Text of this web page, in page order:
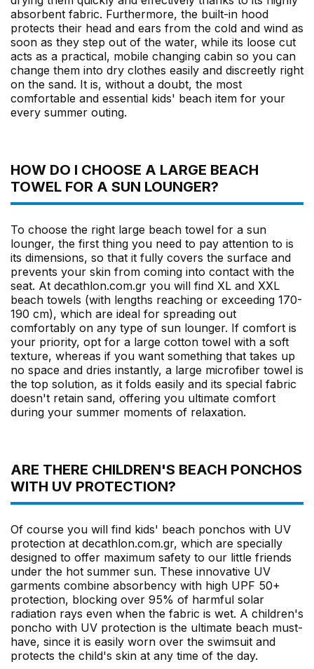
absorbent fabric. Furthermore, the built-in hood
protects their head and ears from the cold and wind as
soon as they step out of the water, while its loose cut
acts as a practical, mobile changing cabin so you can
change them into dry clothes easily and discreetly right
on the sand. It is, without a doubt, the most
comfortable and essential kids' beach item for your
every summer outing.
HOW DO I CHOOSE A LARGE BEACH
TOWEL FOR A SUN LOUNGER?
To choose the right large beach towel for a sun
lounger, the first thing you need to pay attention to is
its dimensions, so that it fully covers the surface and
prevents your skin from coming into contact with the
seat. At decathlon.com.gr you will find XL and XXL
beach towels (with lengths reaching or exceeding 170-
190 cm), which are ideal for spreading out
comfortably on any type of sun lounger. If comfort is
your priority, opt for a large cotton towel with a soft
texture, whereas if you want something that takes up
no space and dries instantly, a large microfiber towel is
the top solution, as it folds easily and its special fabric
doesn't retain sand, offering you ultimate comfort
during your summer moments of relaxation.
ARE THERE CHILDREN'S BEACH PONCHOS
WITH UV PROTECTION?
Of course you will find kids' beach ponchos with UV
protection at decathlon.com.gr, which are specially
designed to offer maximum safety to our little friends
under the hot summer sun. These innovative UV
garments combine absorbency with high UPF 50+
protection, blocking over 95% of harmful solar
radiation rays even when the fabric is wet. A children's
poncho with UV protection is the ultimate beach must-
have, since it is easily worn over the swimsuit and
protects the child's skin at any time of the day.